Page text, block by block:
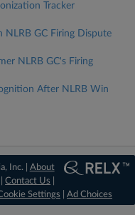
Tracker
NLRB GC Firing Dispute
NLRB GC's Firing
After NLRB Win
Inc. | About
|Contact Us
Settings Ad Choices